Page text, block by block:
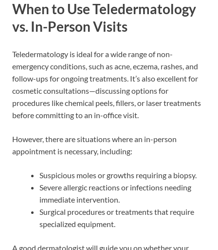
When to Use Teledermatology
vs. In-Person Visits
Teledermatology is ideal for a wide range of non-
emergency conditions, such as acne, eczema, rashes, and
follow-ups for ongoing treatments. It’s also excellent for
cosmetic consultations—discussing options for
procedures like chemical peels, fillers, or laser treatments
before committing to an in-office visit.
However, there are situations where an in-person
appointment is necessary, including:
Suspicious moles or growths requiring a biopsy.
Severe allergic reactions or infections needing
immediate intervention.
Surgical procedures or treatments that require
specialized equipment.
A good dermatologist will guide you on whether your